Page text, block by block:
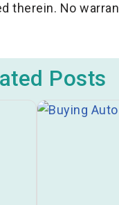
therein. No
Posts